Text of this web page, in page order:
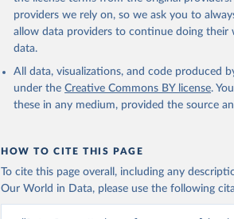
providers we rely on, so we ask you to
allow data providers to continue doing their
data.
All data, visualizations, and code produced
under the Creative Commons BY license.
these in any medium, provided the source
HOW TO CITE THIS PAGE
To cite this page overall, including any
Our World in Data, please use the following